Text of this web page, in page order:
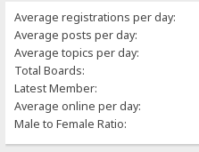
Average registrations per day:
Average posts per day:
Average topics per day:
Total Boards:
Latest Member:
Average online per day:
Male to Female Ratio: